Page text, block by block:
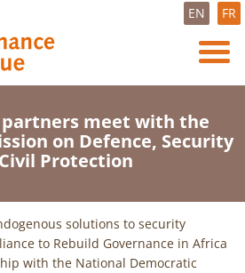
EN FR
partners meet with the
on Defence, Security
Protection
solutions to security
to Rebuild Governance in Africa
with the National Democratic